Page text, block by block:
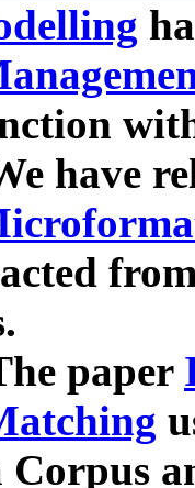
have
paper
Corpus